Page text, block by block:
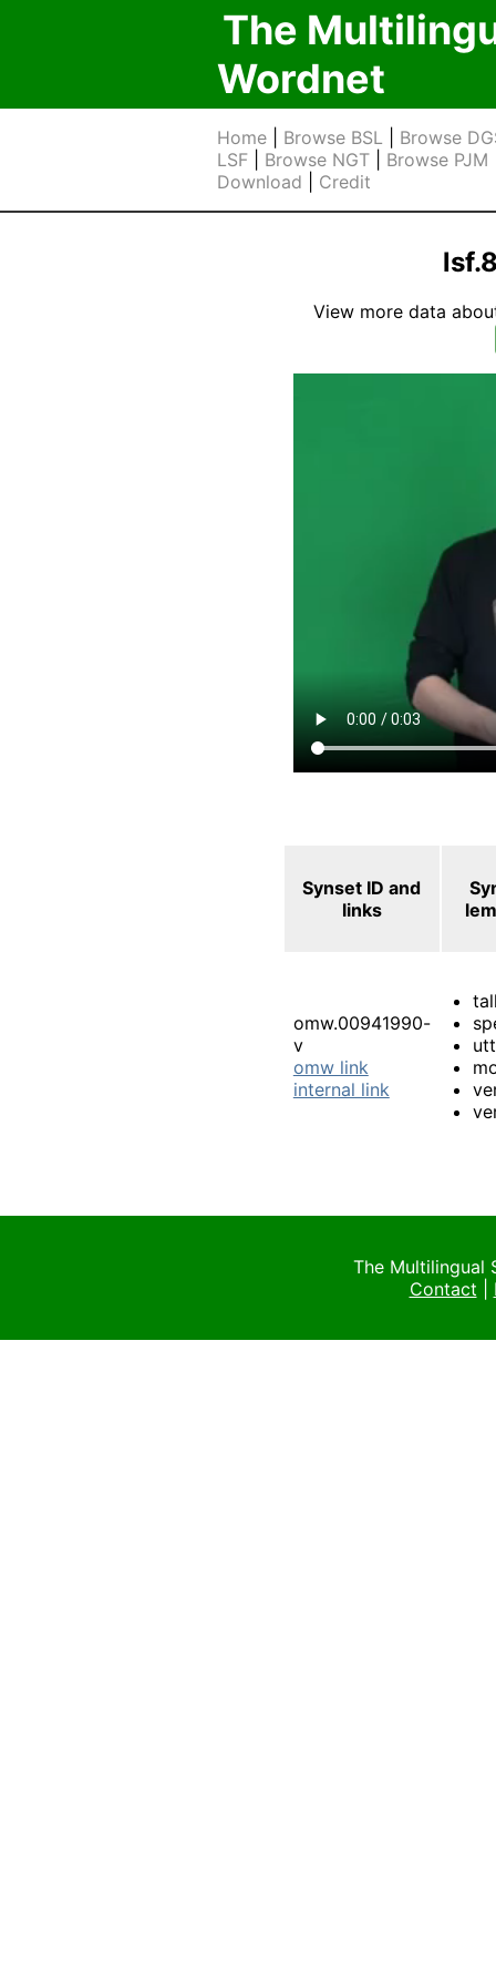
The
Wordnet
Home Browse BSL
Browse
LSF
Browse NGT Browse PJM
Download
Credit
View more data
Synset ID and
links
omw.00941990-
v
omw link
internal link
The Multilingual
Contact